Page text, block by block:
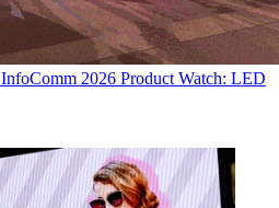
InfoComm 2026 Product Watch: LED